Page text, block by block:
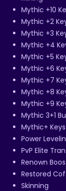
Mythic +10
Mythic +2
Mythic +3
Mythic +4
Mythic +5
Mythic +6
Mythic +7
Mythic +8
Mythic +9
Mythic 3+1
Mythic+ Keys
Power
PvP Elite
Renown
Restored
Skinning